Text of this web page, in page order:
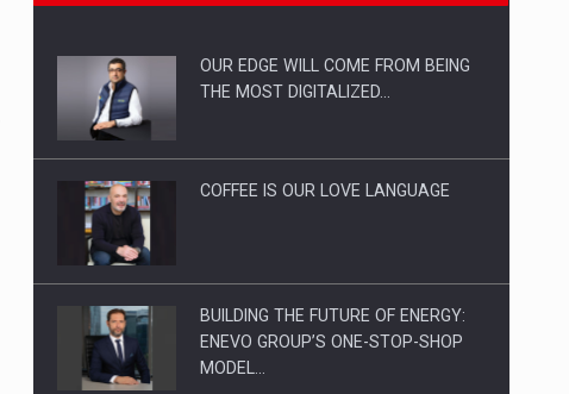
Webinar - Business Evolution-
OUR EDGE WILL COME FROM BEING
THE MOST DIGITALIZED…
COFFEE IS OUR LOVE LANGUAGE
BUILDING THE FUTURE OF ENERGY:
ENEVO GROUP’S ONE-STOP-SHOP
MODEL…